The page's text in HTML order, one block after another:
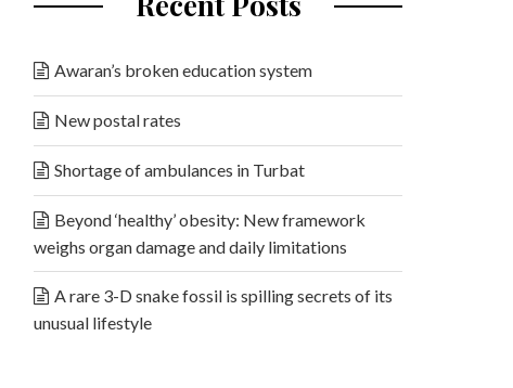
Awaran’s broken education system
New postal rates
Shortage of ambulances in Turbat
Beyond ‘healthy’ obesity: New framework
weighs organ damage and daily limitations
A rare 3-D snake fossil is spilling secrets of its
unusual lifestyle